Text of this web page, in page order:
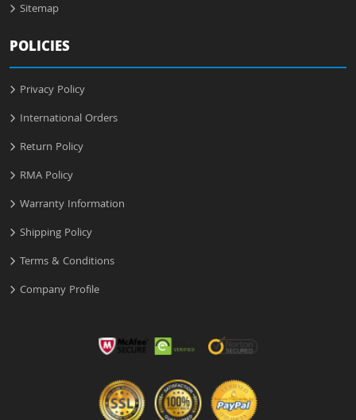
Sitemap
POLICIES
Privacy Policy
International Orders
Return Policy
RMA Policy
Warranty Information
Shipping Policy
Terms & Conditions
Company Profile